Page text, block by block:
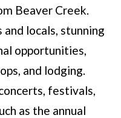
Beaver Creek.
locals, stunning
opportunities,
and lodging.
festivals,
as the annual